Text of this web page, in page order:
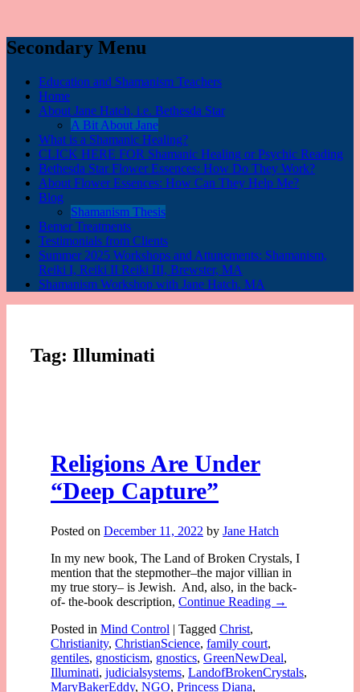
Secondary Menu
Education and Shamanism Teachers
Home
About Jane Hatch, i.e. Bethesda Star
A Bit About Jane
What is a Shamanic Healing?
CLICK HERE FOR Shamanic Healing or Psychic Reading
Bethesda Star Flower Essences: How Do They Work?
About Flower Essences: How Can They Help Me?
Blog
Shamanism Thesis
Bemer Treatments
Testimonials from Clients
Summer 2025 Workshops and Attunements: Shamanism,
Reiki I, Reiki II Reiki III, Brewster, MA
Shamanism Workshop with Jane Hatch, MA
Tag: Illuminati
Religions Are Under
“Deep Capture”
Posted on December 11, 2022 by Jane Hatch
In my new book, The Land of Broken Crystals, I
mention that the stepmother–the major villian in
my true story– is Jewish. And, also, in the back-
of- the-book description, Continue Reading →
Posted in Mind Control | Tagged Christ,
Christianity, ChristianScience, family court,
gentiles, gnosticism, gnostics, GreenNewDeal,
Illuminati, judicialsystems, LandofBrokenCrystals,
MaryBakerEddy, NGO, Princess Diana,